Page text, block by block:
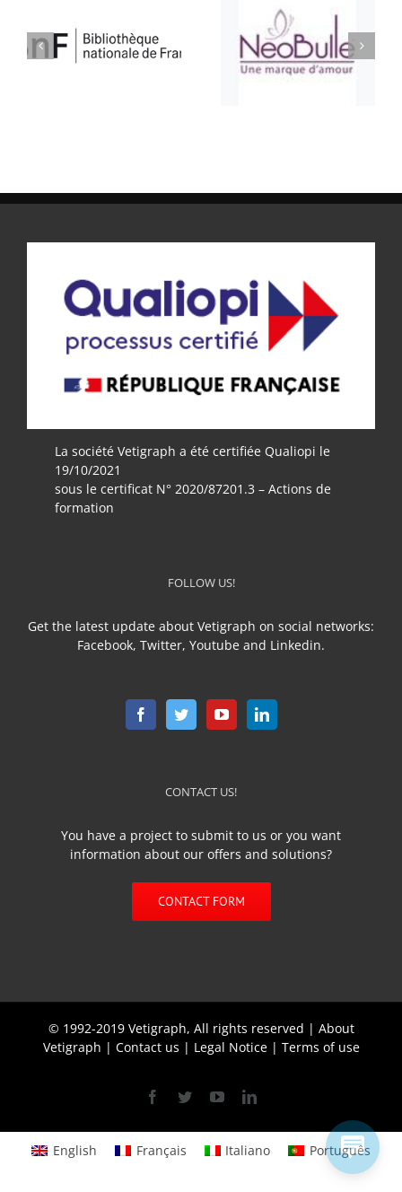
SELLERIE CONFORT
La société Vetigraph a été certifiée Qualiopi le
19/10/2021
sous le certificat N° 2020/87201.3 – Actions de
formation
FOLLOW US!
Get the latest update about Vetigraph on social networks:
Facebook, Twitter, Youtube and Linkedin.
CONTACT US!
You have a project to submit to us or you want
information about our offers and solutions?
CONTACT FORM
© 1992-2019 Vetigraph, All rights reserved | About
Vetigraph | Contact us | Legal Notice| Terms of use
Facebook
TwitterYouTubeLinkedin
English Français Italiano Português